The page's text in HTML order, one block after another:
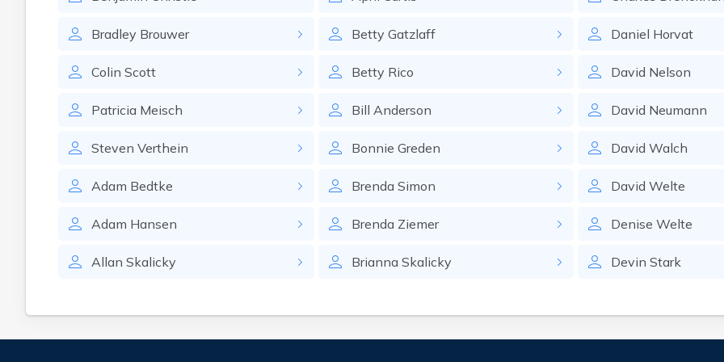
Bradley Brouwer
Colin Scott
Patricia Meisch
Steven Verthein
Adam Bedtke
Adam Hansen
Allan Skalicky
Betty Gatzlaff
Betty Rico
Bill Anderson
Bonnie Greden
Brenda Simon
Brenda Ziemer
Brianna Skalicky
Daniel Horvat
David Nelson
David Neumann
David Walch
David Welte
Denise Welte
Devin Stark